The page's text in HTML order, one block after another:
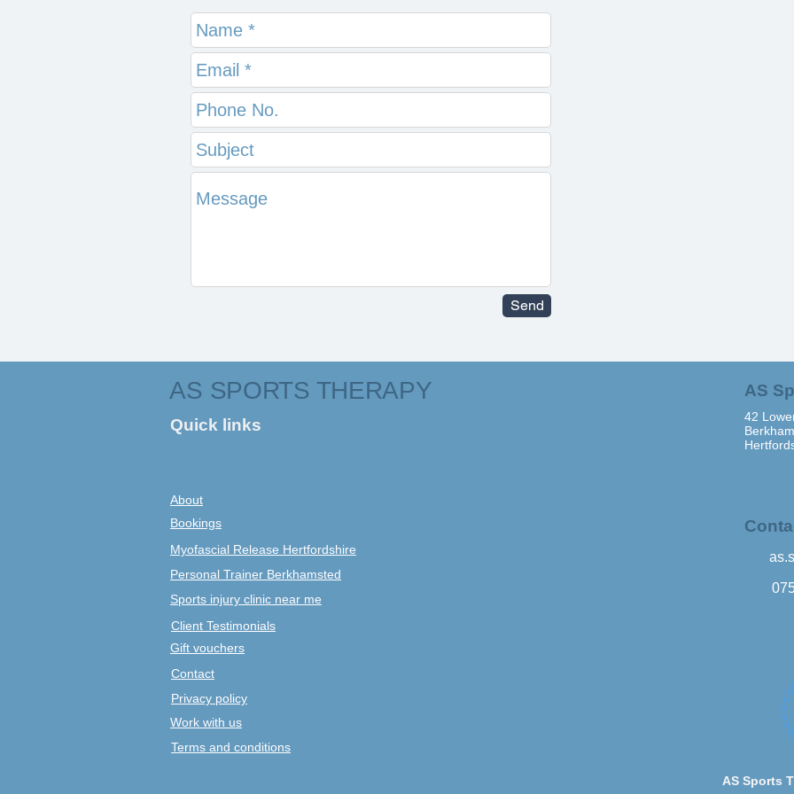
Send
AS SPORTS THERAPY
Quick links
AS
42
About
Bookings
Myofascial Release Hertfordshire
Personal Trainer Berkhamsted
Sports injury clinic near me
Client Testimonials
Gift vouchers
Contact
Privacy policy
Work with us
Terms and conditions
AS Sports